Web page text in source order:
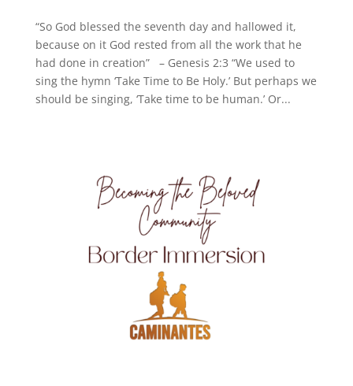
“So God blessed the seventh day and hallowed it,
because on it God rested from all the work that he
had done in creation” – Genesis 2:3 “We used to
sing the hymn ‘Take Time to Be Holy.’ But perhaps we
should be singing, ‘Take time to be human.’ Or...